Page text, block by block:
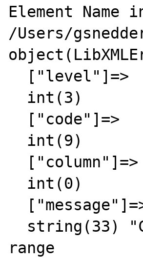
Element Name
/Users/
range